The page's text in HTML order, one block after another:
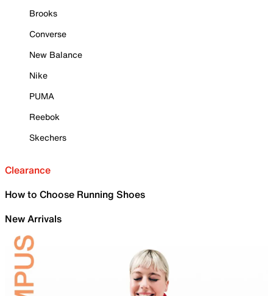
Brooks
Converse
New Balance
Nike
PUMA
Reebok
Skechers
Clearance
How to Choose Running Shoes
New Arrivals